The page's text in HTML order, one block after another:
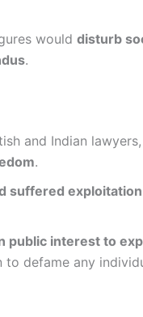
would disturb
.
and Indian lawyers,
.
suffered exploitation
public interest to
to defame any